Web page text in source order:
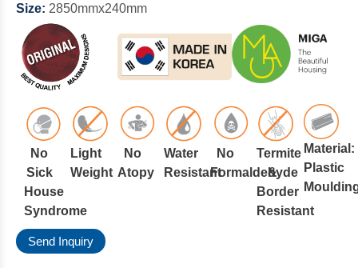
Size: 2850mmx240mm
No
Sick
House
Syndrome
Light
Weight
No
Atopy
Water
Resistant
No
Formaldehyde
Termite
&
Border
Resistant
Material:
Plastic
Send Inquiry